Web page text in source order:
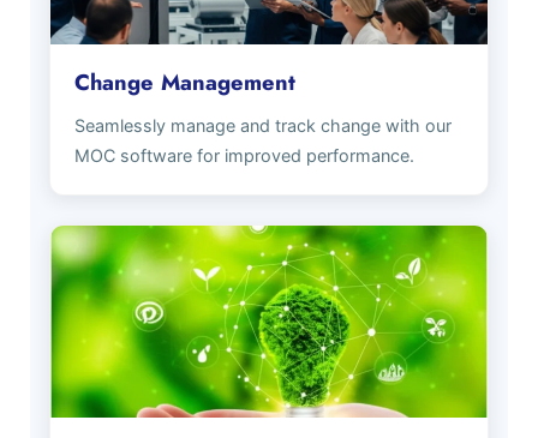
Change Management
Seamlessly manage and track change with our
MOC software for improved performance.